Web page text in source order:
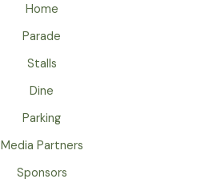
Home
Parade
Stalls
Dine
Parking
Media Partners
Sponsors